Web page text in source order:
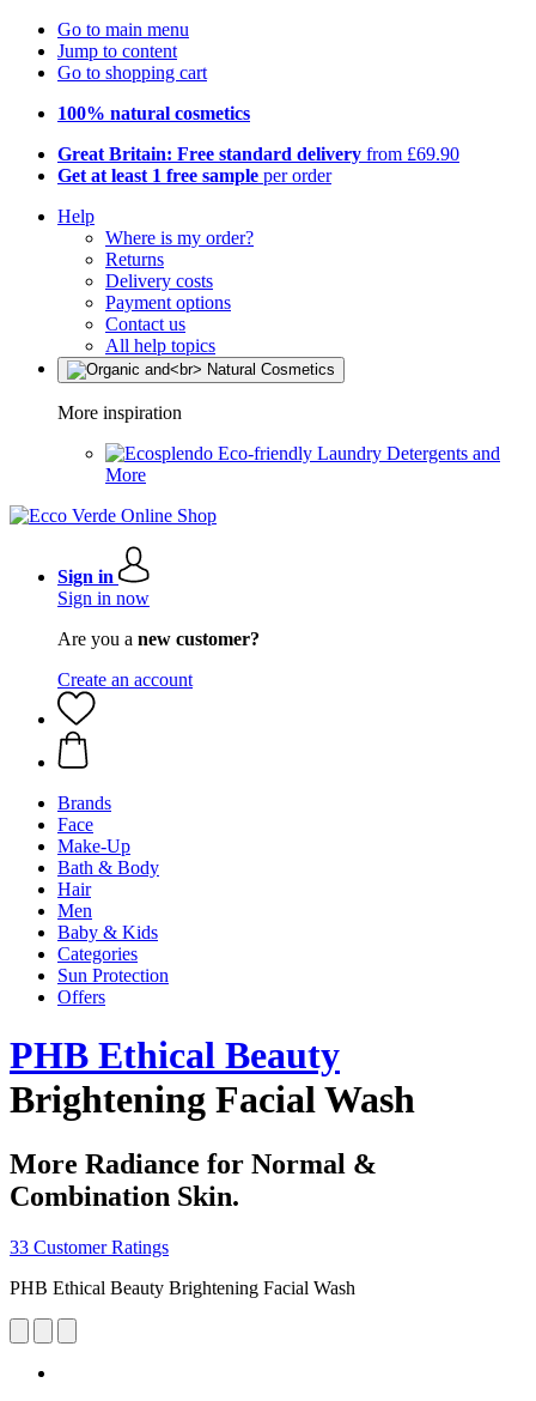
Go to main menu
Jump to content
Go to shopping cart
100% natural cosmetics
Great Britain: Free standard delivery from £69.90
Get at least 1 free sample per order
Help
Where is my order?
Returns
Delivery costs
Payment options
Contact us
All help topics
More inspiration
Eco-friendly Laundry Detergents and
More
Sign in
Sign in now
Are you a new customer?
Create an account
Brands
Face
Make-Up
Bath & Body
Hair
Men
Baby & Kids
Categories
Sun Protection
Offers
PHB Ethical Beauty
Brightening Facial Wash
More Radiance for Normal &
Combination Skin.
33 Customer Ratings
PHB Ethical Beauty Brightening Facial Wash